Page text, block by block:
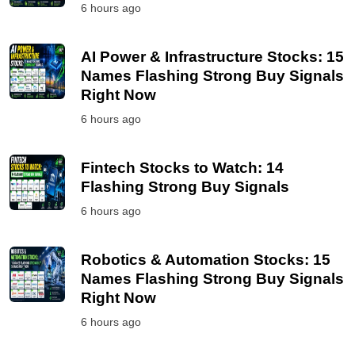
6 hours ago
AI Power & Infrastructure Stocks: 15
Names Flashing Strong Buy Signals
Right Now
6 hours ago
Fintech Stocks to Watch: 14
Flashing Strong Buy Signals
6 hours ago
Robotics & Automation Stocks: 15
Names Flashing Strong Buy Signals
Right Now
6 hours ago